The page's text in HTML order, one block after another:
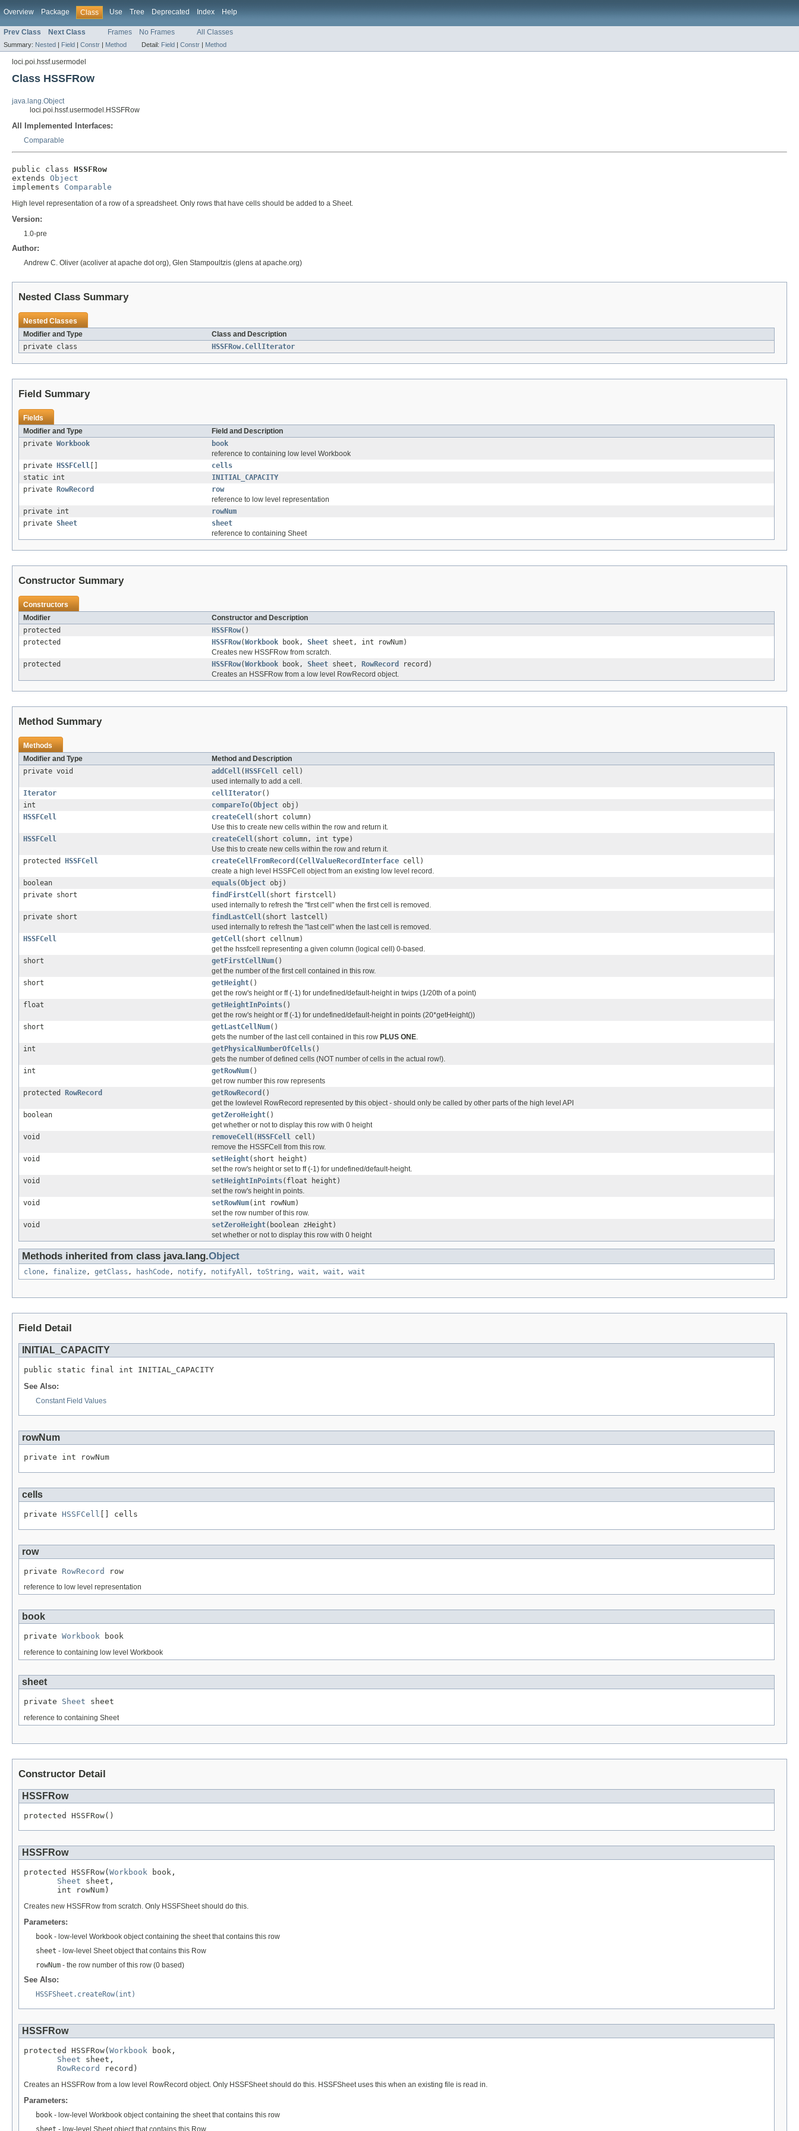
Overview Package Class Use Tree Deprecated Index Help
Prev Class Next Class Frames No Frames All Classes
Summary: Nested | Field | Constr | Method Detail: Field | Constr | Method
loci.poi.hssf.usermodel
Class HSSFRow
java.lang.Object
loci.poi.hssf.usermodel.HSSFRow
All Implemented Interfaces:
Comparable
public class HSSFRow
extends Object
implements Comparable
High level representation of a row of a spreadsheet. Only rows that have cells should be added to a Sheet.
Version:
1.0-pre
Author:
Andrew C. Oliver (acoliver at apache dot org), Glen Stampoultzis (glens at apache.org)
Nested Class Summary
Nested Classes
Modifier and Type
Class and Description
private class
HSSFRow.CellIterator
Field Summary
Fields
Modifier and Type
Field and Description
private Workbook
book
reference to containing low level Workbook
private
HSSFCell
cells
static int
INITIAL_CAPACITY
private
RowRecord
row
reference to low level representation
private int
rowNum
private Sheet
sheet
reference to containing Sheet
Constructor Summary
Constructors
Modifier
Constructor and Description
protected
HSSFRow()
protected
HSSFRow(Workbook book, Sheet sheet, int rowNum)
Creates new HSSFRow from scratch.
protected
HSSFRow(Workbook book, Sheet sheet, RowRecord
record)
Creates an HSSFRow from a low level RowRecord object.
Method Summary
Methods
Modifier and Type
Method and Description
private void
addCell( HSSFCell cell)
used internally to add a cell.
Iterator
cellIterator()
int
compareTo(Object obj)
HSSFCell
createCell(short column)
Use this to create new cells within the row and return it.
HSSFCell
createCell(short column, int type)
Use this to create new cells within the row and return it.
protected
HSSFCell createCellFromRecord ( CellValueRecordInterface cell)
create a high level HSSFCell object from an existing low level record.
boolean
equals(Object obj)
private short
findFirstCell(short firstcell)
used internally to refresh the "first cell" when the first cell is removed.
private short
findLastCell(short lastcell)
used internally to refresh the "last cell" when the last cell is removed.
HSSFCell
getCell(short cellnum)
get the hssfcell representing a given column (logical cell) 0-based.
short
getFirstCellNum()
get the number of the first cell contained in this row.
short
getHeight()
get the row's height or ff (-1) for undefined/default-height in twips (1/20th of a point)
float
getHeightInPoints()
get the row's height or ff (-1) for undefined/default-height in points (20*getHeight())
short
getLastCellNum()
gets the number of the last cell contained in this row PLUS ONE.
int
getPhysicalNumberOfCells()
gets the number of defined cells (NOT number of cells in the actual row!).
int
getRowNum()
get row number this row represents
protected
RowRecord getRowRecord ()
get the lowlevel RowRecord represented by this object - should only be called by other parts of the high level API
boolean
getZeroHeight()
get whether or not to display this row with 0 height
void
removeCell( HSSFCell cell)
remove the HSSFCell from this row.
void
setHeight(short height)
set the row's height or set to ff (-1) for undefined/default-height.
void
setHeightInPoints(float height)
set the row's height in points.
void
setRowNum(int rowNum)
set the row number of this row.
void
setZeroHeight(boolean zHeight)
set whether or not to display this row with 0 height
Methods inherited from class java.lang.Object
clone, finalize, getClass , hashCode, notify, notifyAll , toString , wait , wait , wait
Field Detail
INITIAL_CAPACITY
public static final int INITIAL_CAPACITY
See Also:
Constant Field Values
rowNum
private int rowNum
cells
private HSSFCell [] cells
row
private RowRecord row
reference to low level representation
book
private Workbook book
reference to containing low level Workbook
sheet
private Sheet sheet
reference to containing Sheet
Constructor Detail
HSSFRow
protected HSSFRow()
HSSFRow
protected HSSFRow( Workbook book,
Sheet sheet,
       int rowNum)
Creates new HSSFRow from scratch. Only HSSFSheet should do this.
Parameters:
book - low-level Workbook object containing the sheet that contains this row
sheet - low-level Sheet object that contains this Row
rowNum - the row number of this row (0 based)
See Also:
HSSFSheet.createRow(int)
HSSFRow
protected HSSFRow( Workbook book,
Sheet sheet,
RowRecord
record)
Creates an HSSFRow from a low level RowRecord object. Only HSSFSheet should do this. HSSFSheet uses this when an existing file is read in.
Parameters:
book - low-level Workbook object containing the sheet that contains this row